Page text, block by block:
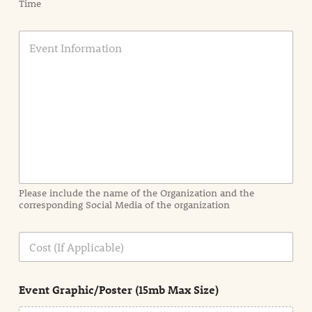
Time
E
a
t
i
n
n
e
Please include the name of the Organization and the
corresponding Social Media of the organization
C
s
Event Graphic/Poster (15mb Max Size)